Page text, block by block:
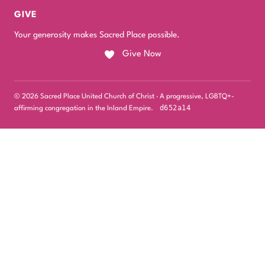
GIVE
Your generosity makes Sacred Place possible.
Give Now
© 2026 Sacred Place United Church of Christ · A progressive, LGBTQ+-
affirming congregation in the Inland Empire.
d652a14